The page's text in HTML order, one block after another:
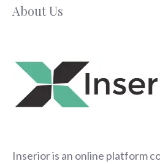
About Us
Inserioris an online platform